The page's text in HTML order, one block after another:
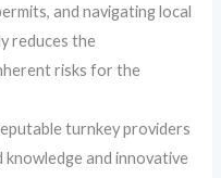
and navigating local
reduces the
risks for the
turnkey providers
knowledge and innovative